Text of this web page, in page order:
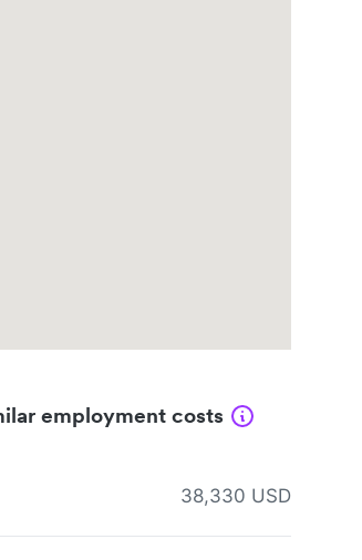
employment costs
38,330 USD